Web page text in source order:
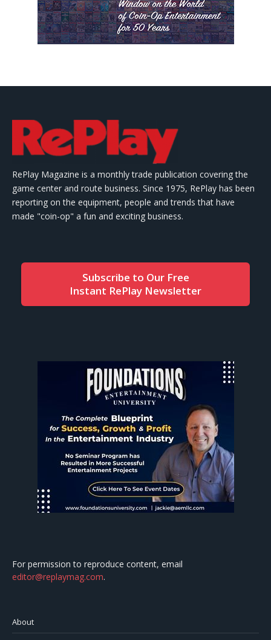
RePlay Magazine is a monthly trade publication covering the
game center and route business. Since 1975, RePlay has been
reporting on the equipment, people and trends that have
made "coin-op" a fun and exciting business.
Subscribe to Our Free
Instant RePlay Newsletter
For permission to reproduce content, email
editor@replaymag.com.
About